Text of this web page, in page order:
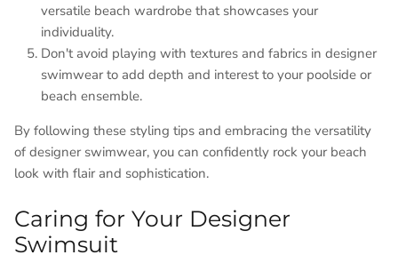
versatile beach wardrobe that showcases your
individuality.
Don't avoid playing with textures and fabrics in designer
swimwear to add depth and interest to your poolside or
beach ensemble.
By following these styling tips and embracing the versatility
of designer swimwear, you can confidently rock your beach
look with flair and sophistication.
Caring for Your Designer
Swimsuit